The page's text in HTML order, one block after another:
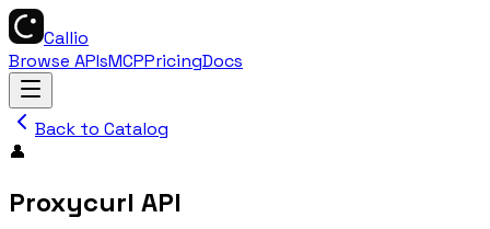
Callio
Browse APIsMCPPricingDocs
Back to Catalog
👤
Proxycurl API